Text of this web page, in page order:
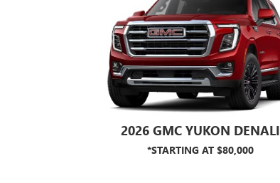
2026 GMC YUKON DENALI
*STARTING AT $80,000